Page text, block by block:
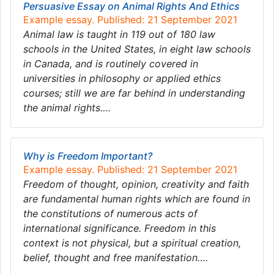
Persuasive Essay on Animal Rights And Ethics
Example essay. Published: 21 September 2021
Animal law is taught in 119 out of 180 law
schools in the United States, in eight law schools
in Canada, and is routinely covered in
universities in philosophy or applied ethics
courses; still we are far behind in understanding
the animal rights….
Why is Freedom Important?
Example essay. Published: 21 September 2021
Freedom of thought, opinion, creativity and faith
are fundamental human rights which are found in
the constitutions of numerous acts of
international significance. Freedom in this
context is not physical, but a spiritual creation,
belief, thought and free manifestation….